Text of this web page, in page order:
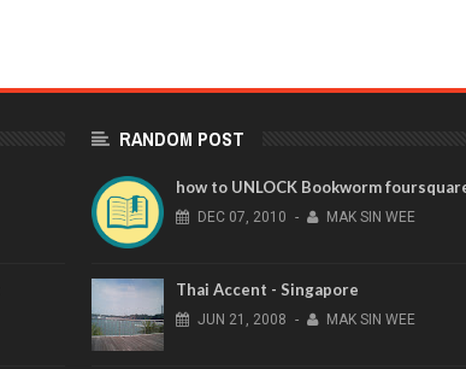
RANDOM POST
how to UNLOCK Bookworm
DEC 07, 2010 - MAK SIN WEE
Thai Accent - Singapore
JUN 21, 2008 - MAK SIN WEE